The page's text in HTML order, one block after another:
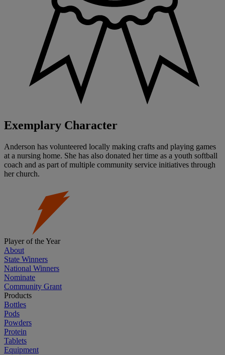
Exemplary Character
Anderson has volunteered locally making crafts and playing games
at a nursing home. She has also donated her time as a youth softball
coach and as part of multiple community service initiatives through
her church.
Player of the Year
About
State Winners
National Winners
Nominate
Community Grant
Products
Bottles
Pods
Powders
Protein
Tablets
Equipment